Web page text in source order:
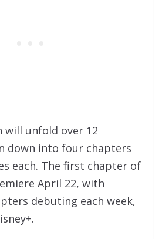
will unfold over 12
down into four chapters
each. The first chapter of
April 22, with
debuting each week,